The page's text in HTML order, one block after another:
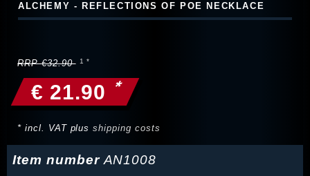
ALCHEMY - REFLECTIONS OF POE NECKLACE
RRP €32.90
€ 21.90 *
* incl. VAT plusshipping costs
Item numberAN1008